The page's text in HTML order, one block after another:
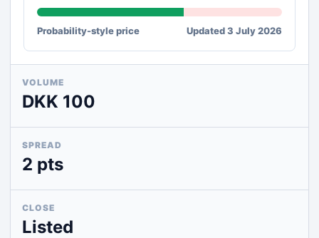
Probability-style price Updated 3 July 2026
VOLUME
DKK 100
SPREAD
2 pts
CLOSE
Listed